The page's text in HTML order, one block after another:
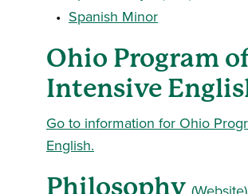
• Spanish Minor
Ohio Program
Intensive
Go to information for Ohio
English.
Philosophy